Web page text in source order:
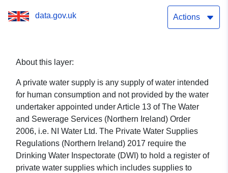
data.gov.uk Actions
About this layer:
A private water supply is any supply of water intended
for human consumption and not provided by the water
undertaker appointed under Article 13 of The Water
and Sewerage Services (Northern Ireland) Order
2006, i.e. NI Water Ltd. The Private Water Supplies
Regulations (Northern Ireland) 2017 require the
Drinking Water Inspectorate (DWI) to hold a register of
private water supplies which includes supplies to